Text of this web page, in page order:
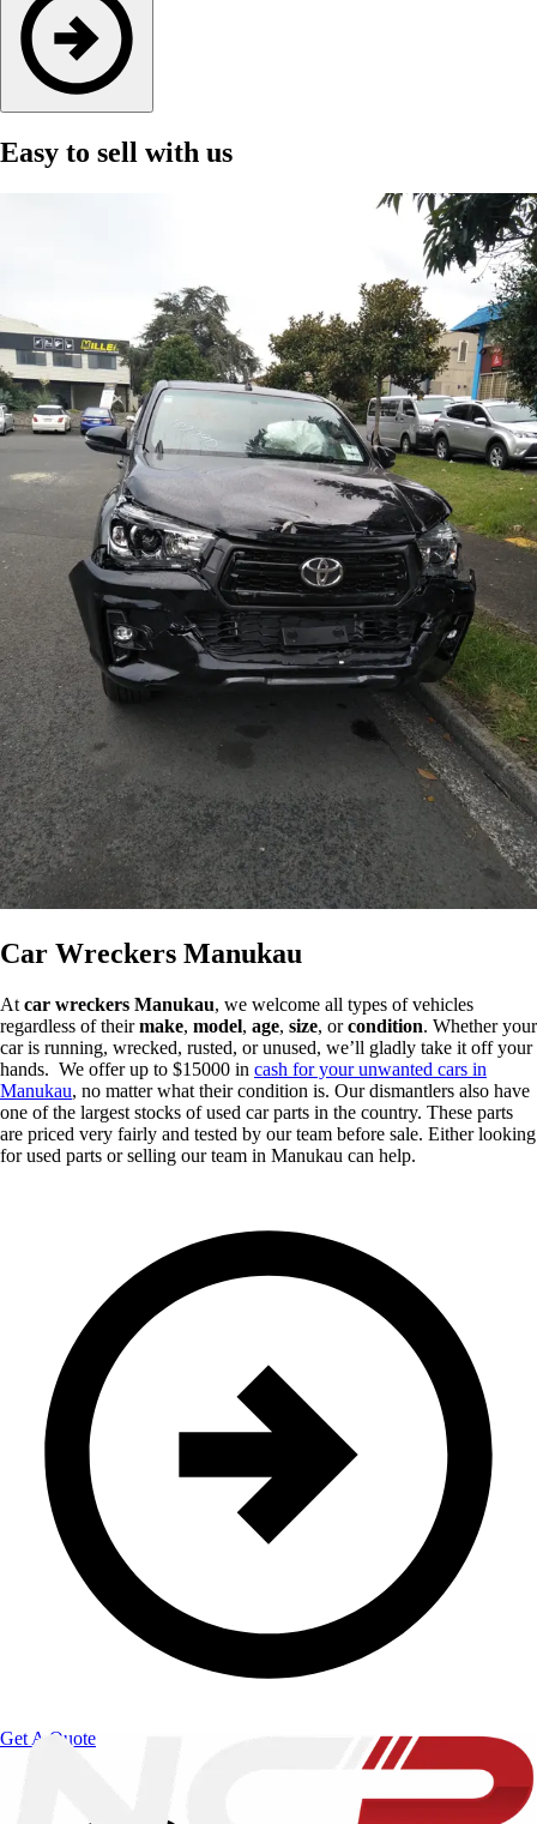
Easy to sell with us
Car Wreckers Manukau
At car wreckers Manukau, we welcome all types of vehicles
regardless of theirmake, model, age, size, orcondition. Whether your
car is running, wrecked, rusted, or unused, we’ll gladly take it off your
hands. We offer up to $15000 in cash for your unwanted cars in
Manukau, no matter what their condition is. Our dismantlers also have
one of the largest stocks of used car parts in the country. These parts
are priced very fairly and tested by our team before sale. Either looking
for used parts or selling our team in Manukau can help.
Get A Quote